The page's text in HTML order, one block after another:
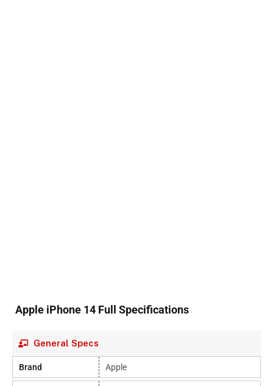
Apple iPhone 14 Full Specifications
General Specs
Brand Apple